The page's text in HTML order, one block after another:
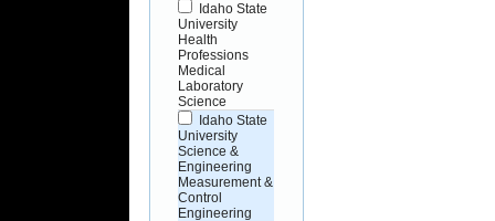
Idaho State
University
Health
Professions
Medical
Laboratory
Science
Idaho State
University
Science &
Engineering
Measurement &
Control
Engineering